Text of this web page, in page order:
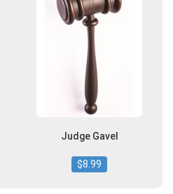
Judge Gavel
$8.99